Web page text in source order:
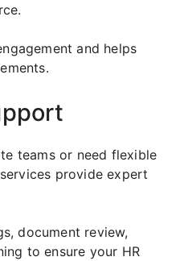
and helps
teams or need flexible
provide expert
document review,
to ensure your HR